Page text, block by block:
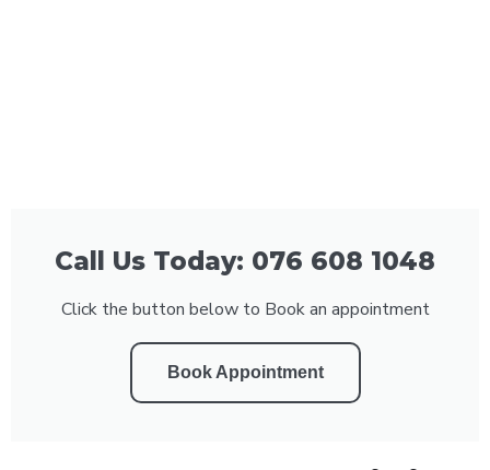
Call Us Today: 076 608 1048
Click the button below to Book an appointment
Book Appointment